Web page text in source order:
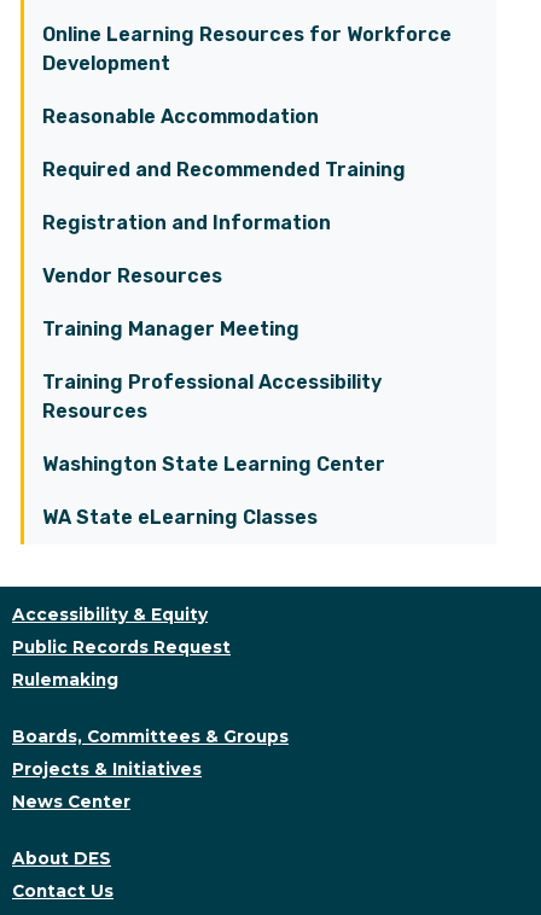
Online Learning Resources for Workforce
Development
Reasonable Accommodation
Required and Recommended Training
Registration and Information
Vendor Resources
Training Manager Meeting
Training Professional Accessibility
Resources
Washington State Learning Center
WA State eLearning Classes
Accessibility & Equity
Public Records Request
Rulemaking
Boards, Committees & Groups
Projects & Initiatives
News Center
About DES
Contact Us